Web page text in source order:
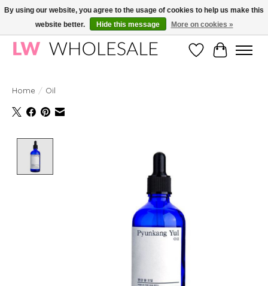
Wholesale in Korean Cosmetics in Europe | All products are CPNP registered
WishlistCart
Home / Oil
By using our website, you agree to the usage of cookies to help us make this
website better.
Hide this message More on cookies »